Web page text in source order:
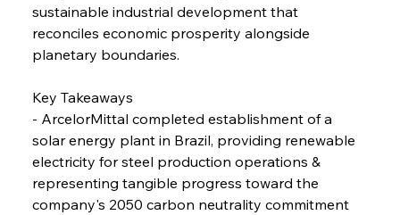
Volta Vision Vindicates Volatile Voyage at Algoma
Steel
Reheating Renaissance Reinvigorates Copper
sustainable industrial development that
reconciles economic prosperity alongside
planetary boundaries.
Key Takeaways
- ArcelorMittal completed establishment of a
solar energy plant in Brazil, providing renewable
electricity for steel production operations &
representing tangible progress toward the
company's 2050 carbon neutrality commitment